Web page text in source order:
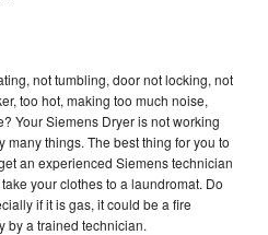
not tumbling, door not locking, not
too hot, making too much noise,
Your Siemens Dryer is not working
things. The best thing for you to
an experienced Siemens technician
your clothes to a laundromat. Do
if it is gas, it could be a fire
by a trained technician.